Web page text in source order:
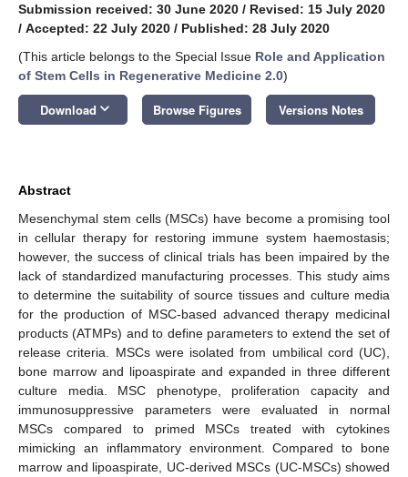
Submission received: 30 June 2020 / Revised: 15 July 2020
/ Accepted: 22 July 2020 / Published: 28 July 2020
(This article belongs to the Special Issue Role and Application
of Stem Cells in Regenerative Medicine 2.0)
Download keyboard_arrow_down Browse Figures Versions Notes
Abstract
Mesenchymal stem cells (MSCs) have become a promising tool
in cellular therapy for restoring immune system haemostasis;
however, the success of clinical trials has been impaired by the
lack of standardized manufacturing processes. This study aims
to determine the suitability of source tissues and culture media
for the production of MSC-based advanced therapy medicinal
products (ATMPs) and to define parameters to extend the set of
release criteria. MSCs were isolated from umbilical cord (UC),
bone marrow and lipoaspirate and expanded in three different
culture media. MSC phenotype, proliferation capacity and
immunosuppressive parameters were evaluated in normal
MSCs compared to primed MSCs treated with cytokines
mimicking an inflammatory environment. Compared to bone
marrow and lipoaspirate, UC-derived MSCs (UC-MSCs) showed